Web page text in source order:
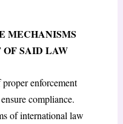
MECHANISMS
SAID LAW
enforcement
compliance.
of international law